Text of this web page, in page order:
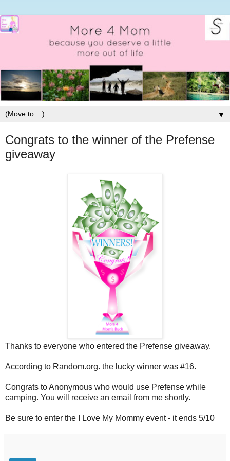
▼
Congrats to the winner of the Prefense
giveaway
Thanks to everyone who entered the Prefense giveaway.
According to Random.org. the lucky winner was #16.
Congrats to Anonymous who would use Prefense while
camping. You will receive an email from me shortly.
Be sure to enter the I Love My Mommy event - it ends 5/10